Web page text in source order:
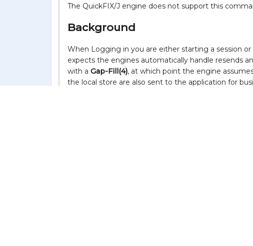
The QuickFIX/J engine does not support this
Background
When Logging in you are either starting a session
expects the engines automatically handle resends
with aGap-Fill(4), at which point the engine
the local store are also sent to the application for